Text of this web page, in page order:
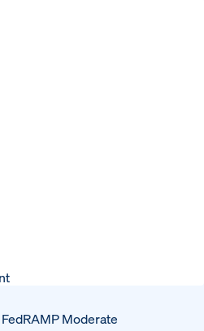
Moderate